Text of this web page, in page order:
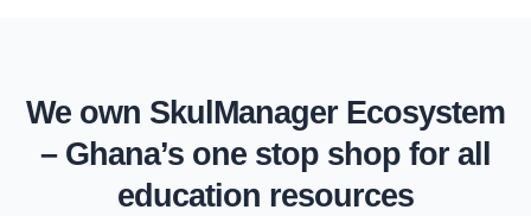
We own SkulManager Ecosystem
– Ghana’s one stop shop for all
education resources